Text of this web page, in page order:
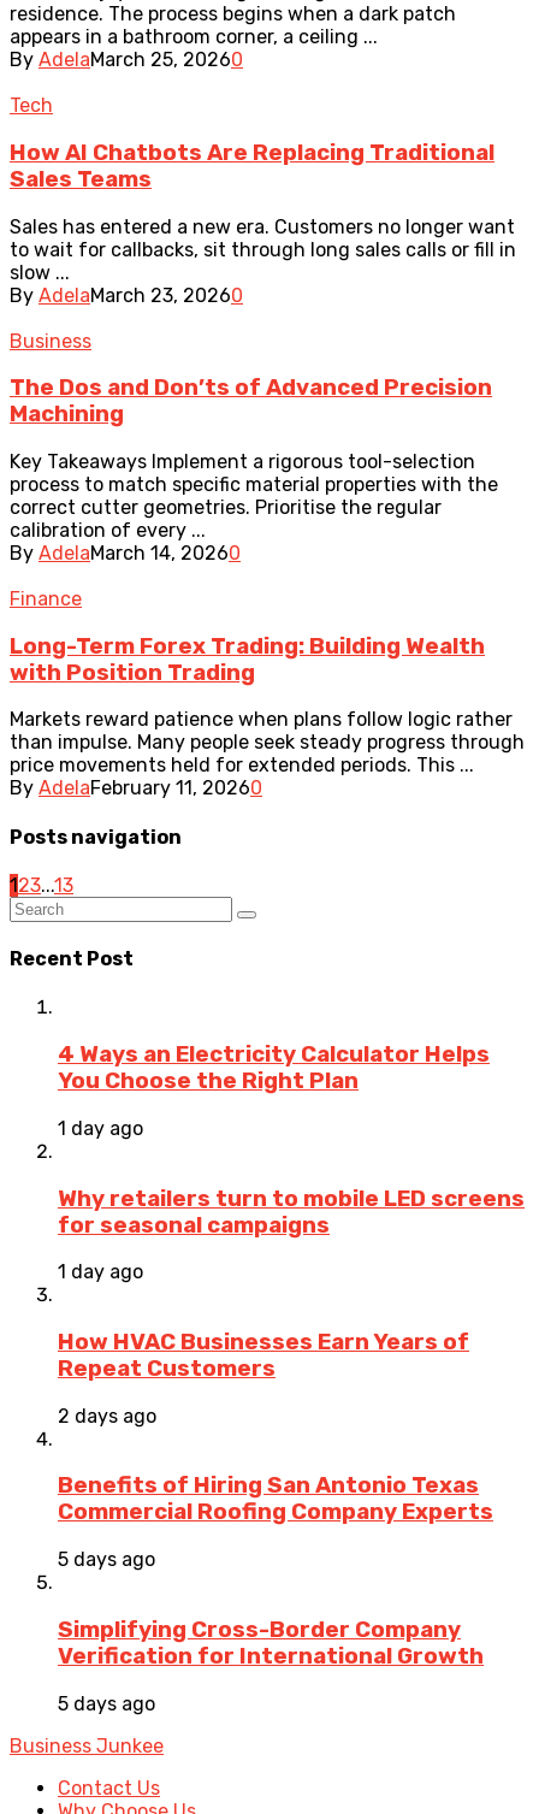
residence. The process begins when a dark patch
appears in a bathroom corner, a ceiling ...
By AdelaMarch 25, 20260
Tech
How AI Chatbots Are Replacing Traditional
Sales Teams
Sales has entered a new era. Customers no longer want
to wait for callbacks, sit through long sales calls or fill in
slow ...
By AdelaMarch 23, 20260
Business
The Dos and Don’ts of Advanced Precision
Machining
Key Takeaways Implement a rigorous tool-selection
process to match specific material properties with the
correct cutter geometries. Prioritise the regular
calibration of every ...
By AdelaMarch 14, 20260
Finance
Long-Term Forex Trading: Building Wealth
with Position Trading
Markets reward patience when plans follow logic rather
than impulse. Many people seek steady progress through
price movements held for extended periods. This ...
By AdelaFebruary 11, 20260
Posts navigation
123...13
Recent Post
4 Ways an Electricity Calculator Helps
You Choose the Right Plan
1 day ago
Why retailers turn to mobile LED screens
for seasonal campaigns
1 day ago
How HVAC Businesses Earn Years of
Repeat Customers
2 days ago
Benefits of Hiring San Antonio Texas
Commercial Roofing Company Experts
5 days ago
Simplifying Cross-Border Company
Verification for International Growth
5 days ago
Business Junkee
Contact Us